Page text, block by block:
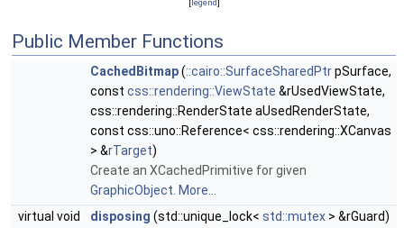
[legend]
Public Member Functions
CachedBitmap(::cairo::SurfaceSharedPtrpSurface,
const css::rendering::ViewState &rUsedViewState,
css::rendering::RenderState aUsedRenderState,
const css::uno::Reference< css::rendering::XCanvas
> &rTarget)
Create an XCachedPrimitive for given
GraphicObject More...
virtual void
disposing (std::unique_lock< std::mutex > &rGuard)